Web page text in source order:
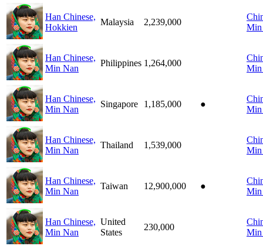
Han Chinese,
Hokkien
Malaysia 2,239,000
Min
Han Chinese,
Min Nan
Philippines 1,264,000
Min
Han Chinese,
Min Nan
Singapore 1,185,000 ●
Min
Han Chinese,
Min Nan
Thailand 1,539,000
Min
Han Chinese,
Min Nan
Taiwan 12,900,000 ●
Min
Han Chinese,
Min Nan
United
States
230,000
Min